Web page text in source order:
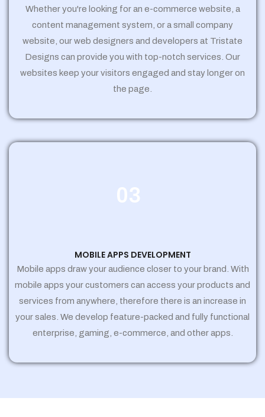
Whether you're looking for an e-commerce website, a
content management system, or a small company
website, our web designers and developers at Tristate
Designs can provide you with top-notch services. Our
websites keep your visitors engaged and stay longer on
the page.
03
MOBILE APPS DEVELOPMENT
Mobile apps draw your audience closer to your brand. With
mobile apps your customers can access your products and
services from anywhere, therefore there is an increase in
your sales. We develop feature-packed and fully functional
enterprise, gaming, e-commerce, and other apps.